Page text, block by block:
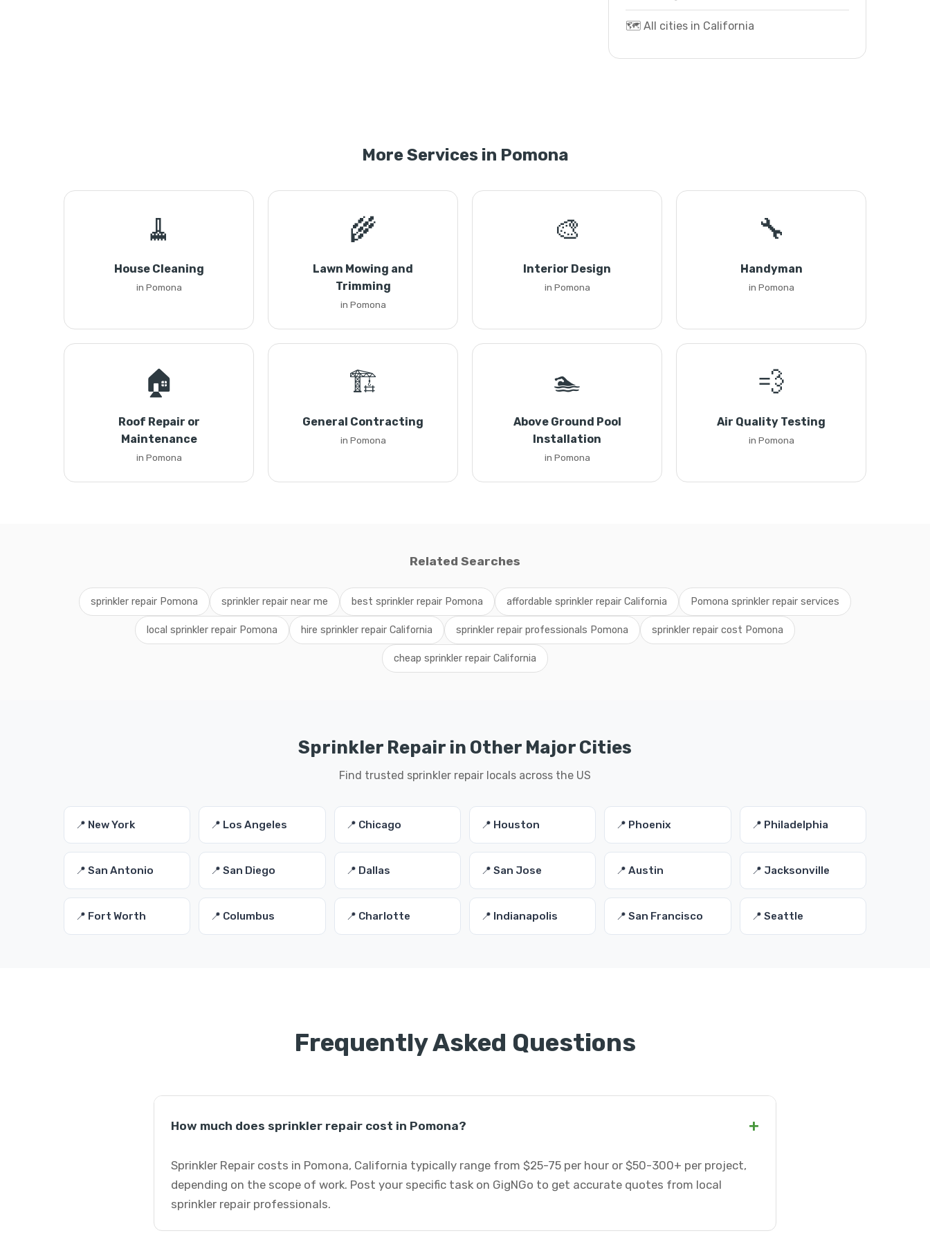
🗺️ All cities in California
More Services in Pomona
🧹
House Cleaning
in Pomona
🌾
Lawn Mowing and
Trimming
in Pomona
🎨
Interior Design
in Pomona
🔧
Handyman
in Pomona
🏠
Roof Repair or
Maintenance
in Pomona
🏗️
General Contracting
in Pomona
🏊
Above Ground Pool
Installation
in Pomona
💨
Air Quality Testing
in Pomona
Related Searches
sprinkler repair Pomona sprinkler repair near me best sprinkler repair Pomona affordable sprinkler repair California Pomona sprinkler repair services
local sprinkler repair Pomona hire sprinkler repair California sprinkler repair professionals Pomona sprinkler repair cost Pomona
cheap sprinkler repair California
Sprinkler Repair in Other Major Cities
Find trusted sprinkler repair locals across the US
📍 New York 📍 Los Angeles 📍 Chicago 📍 Houston 📍 Phoenix 📍 Philadelphia
📍 San Antonio 📍 San Diego 📍 Dallas 📍 San Jose 📍 Austin 📍 Jacksonville
📍 Fort Worth 📍 Columbus 📍 Charlotte 📍 Indianapolis 📍 San Francisco 📍 Seattle
Frequently Asked Questions
How much does sprinkler repair cost in Pomona? +
Sprinkler Repair costs in Pomona, California typically range from $25-75 per hour or $50-300+ per project,
depending on the scope of work. Post your specific task on GigNGo to get accurate quotes from local
sprinkler repair professionals.